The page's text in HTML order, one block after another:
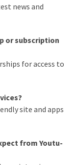
news and
or subscription
for access to
site and apps
from Youtu-